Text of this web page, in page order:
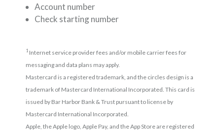
Account number
Check starting number
1 Internet service provider fees and/or mobile carrier fees for
messaging and data plans may apply.
Mastercard is a registered trademark, and the circles design is a
trademark of Mastercard International Incorporated. This card is
issued by Bar Harbor Bank & Trust pursuant to license by
Mastercard International Incorporated.
Apple, the Apple logo, Apple Pay, and the App Store are registered